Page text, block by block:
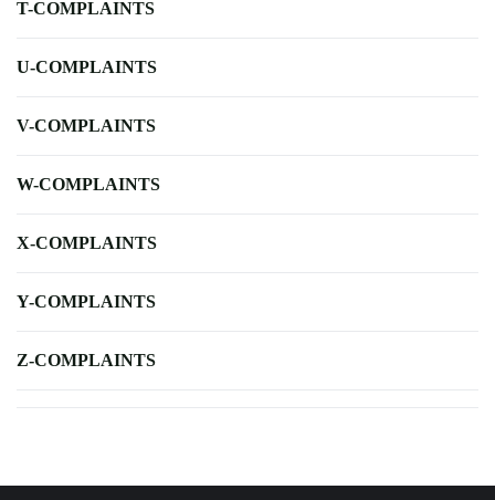
T-COMPLAINTS
U-COMPLAINTS
V-COMPLAINTS
W-COMPLAINTS
X-COMPLAINTS
Y-COMPLAINTS
Z-COMPLAINTS